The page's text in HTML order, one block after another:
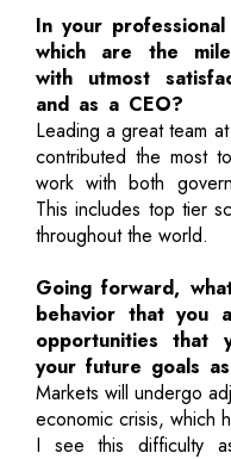
In your
which are the
with utmost
and as a CEO?
Leading a great team
contributed the most
work with both
This includes top tier
throughout the world.
Going forward,
behavior that you
opportunities that
your future goals
Markets will undergo
economic crisis, which
I see this difficulty